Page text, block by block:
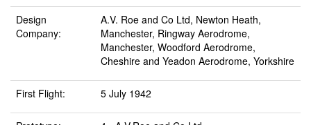
Design
Company:
A.V. Roe and Co Ltd, Newton Heath,
Manchester, Ringway Aerodrome,
Manchester, Woodford Aerodrome,
Cheshire and Yeadon Aerodrome, Yorkshire
First Flight: 5 July 1942